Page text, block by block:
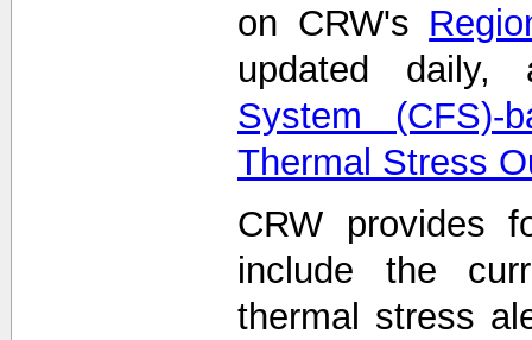
on CRW's
updated
System (CFS)-
Thermal Stress
CRW provides
include the
thermal stress